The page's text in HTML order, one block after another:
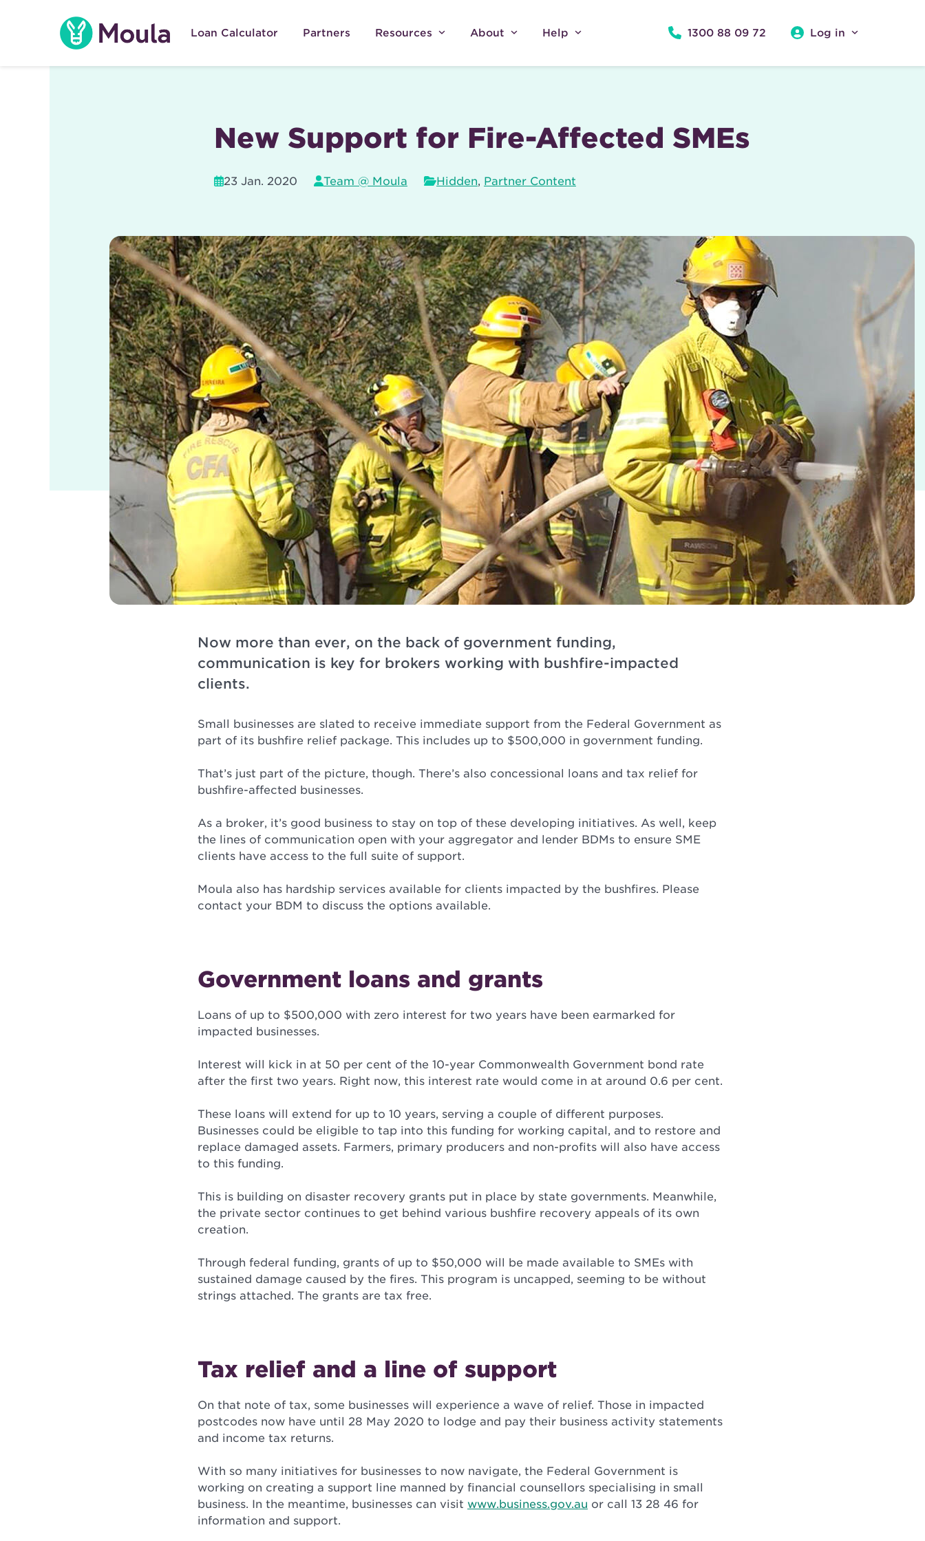
Loan Calculator Partners Resources About Help 1300 88 09 72 Log in
New Support for Fire-Affected SMEs
23 Jan. 2020 Team @ Moula Hidden, Partner Content
Now more than ever, on the back of government funding,
communication is key for brokers working with bushfire-impacted
clients.
Small businesses are slated to receive immediate support from the Federal Government as
part of its bushfire relief package. This includes up to $500,000 in government funding.
That’s just part of the picture, though. There’s also concessional loans and tax relief for
bushfire-affected businesses.
As a broker, it’s good business to stay on top of these developing initiatives. As well, keep
the lines of communication open with your aggregator and lender BDMs to ensure SME
clients have access to the full suite of support.
Moula also has hardship services available for clients impacted by the bushfires. Please
contact your BDM to discuss the options available.
Government loans and grants
Loans of up to $500,000 with zero interest for two years have been earmarked for
impacted businesses.
Interest will kick in at 50 per cent of the 10-year Commonwealth Government bond rate
after the first two years. Right now, this interest rate would come in at around 0.6 per cent.
These loans will extend for up to 10 years, serving a couple of different purposes.
Businesses could be eligible to tap into this funding for working capital, and to restore and
replace damaged assets. Farmers, primary producers and non-profits will also have access
to this funding.
This is building on disaster recovery grants put in place by state governments. Meanwhile,
the private sector continues to get behind various bushfire recovery appeals of its own
creation.
Through federal funding, grants of up to $50,000 will be made available to SMEs with
sustained damage caused by the fires. This program is uncapped, seeming to be without
strings attached. The grants are tax free.
Tax relief and a line of support
On that note of tax, some businesses will experience a wave of relief. Those in impacted
postcodes now have until 28 May 2020 to lodge and pay their business activity statements
and income tax returns.
With so many initiatives for businesses to now navigate, the Federal Government is
working on creating a support line manned by financial counsellors specialising in small
business. In the meantime, businesses can visit www.business.gov.au or call 13 28 46 for
information and support.